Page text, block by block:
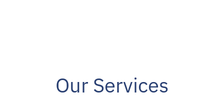
Our Services